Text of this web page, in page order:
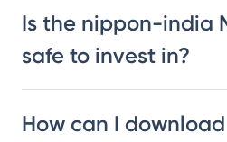
Is the nippon-india
safe to invest in?
How can I